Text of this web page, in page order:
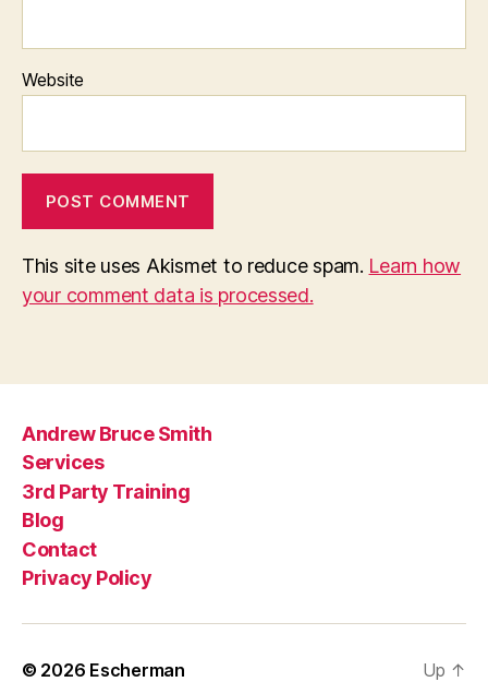
Website
This site uses Akismet to reduce spam. Learn how
your comment data is processed.
Andrew Bruce Smith
Services
3rd Party Training
Blog
Contact
Privacy Policy
© 2026 Escherman Up ↑